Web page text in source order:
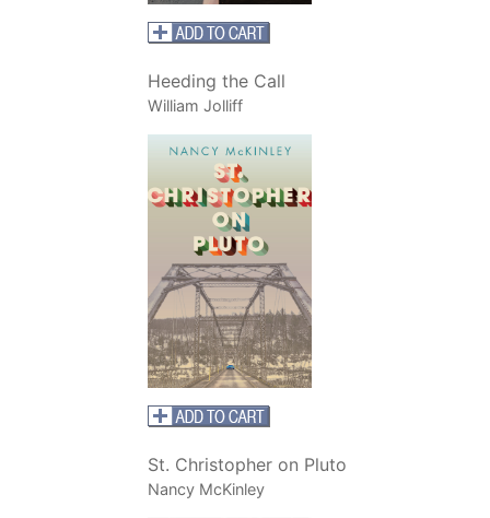
Heeding the Call
William Jolliff
St. Christopher on Pluto
Nancy McKinley